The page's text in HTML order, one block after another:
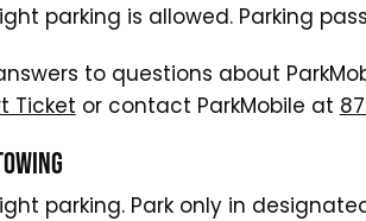
parking is allowed. Parking
to questions about
Ticket or contact ParkMobile at
parking. Park only in